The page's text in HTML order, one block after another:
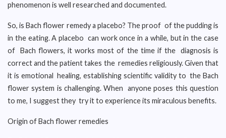
phenomenon is well researched and documented.
So, is Bach flower remedy a placebo? The proof of the pudding is
in the eating. A placebo can work once in a while, but in the case
of Bach flowers, it works most of the time if the diagnosis is
correct and the patient takes the remedies religiously. Given that
it is emotional healing, establishing scientific validity to the Bach
flower system is challenging. When anyone poses this question
to me, I suggest they try it to experience its miraculous benefits.
Origin of Bach flower remedies